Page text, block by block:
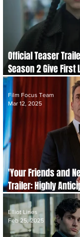
Official Teaser
Season 2 Give First
Come
'Your Friends and
Trailer: Highly
Drama
Film Focus Team
Mar 12, 2025
Elliot Lines
Feb 25, 2025